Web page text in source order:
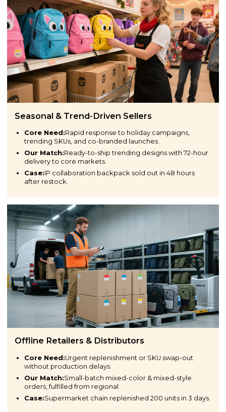
Seasonal & Trend-Driven Sellers
Core Need:Rapid response to holiday campaigns,
trending SKUs, and co-branded launches.
Our Match:Ready-to-ship trending designs with 72-hour
delivery to core markets.
Case:IP collaboration backpack sold out in 48 hours
after restock.
Offline Retailers & Distributors
Core Need:Urgent replenishment or SKU swap-out
without production delays.
Our Match:Small-batch mixed-color & mixed-style
orders, fulfilled from regional
Case:Supermarket chain replenished 200 units in 3 days.